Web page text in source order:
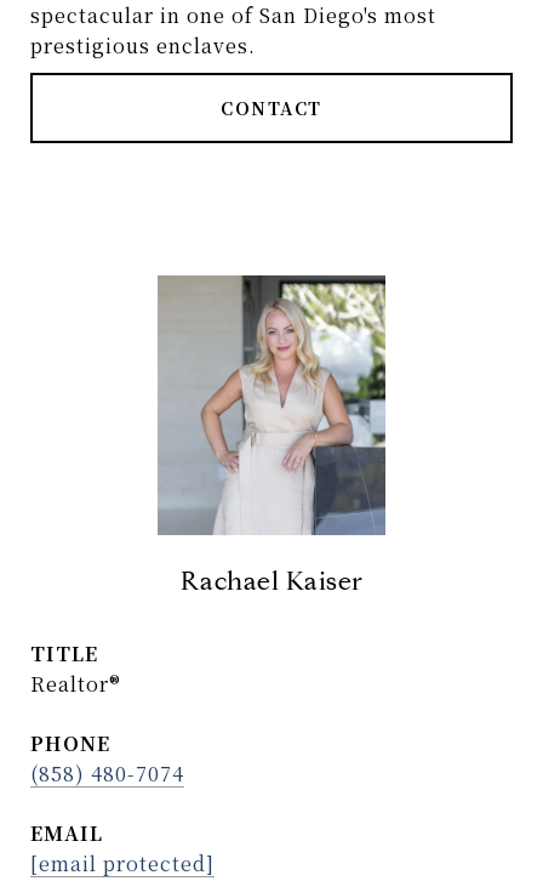
spectacular in one of San Diego's most
prestigious enclaves.
CONTACT
Rachael Kaiser
TITLE
Realtor®
PHONE
(858) 480-7074
EMAIL
[email protected]